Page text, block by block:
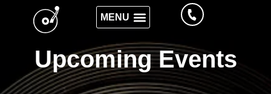
Upcoming Events